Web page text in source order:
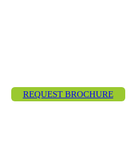
REQUEST BROCHURE